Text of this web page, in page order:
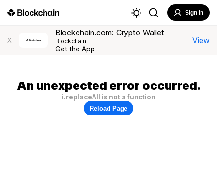
Sign In
X
Blockchain.com: Crypto Wallet
Blockchain
Get the App
View
An unexpected error occurred.
i.replaceAll is not a function
Reload Page